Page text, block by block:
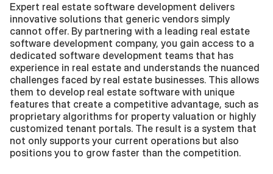
Expert real estate software development delivers
innovative solutions that generic vendors simply
cannot offer. By partnering with a leading real estate
software development company, you gain access to a
dedicated software development teams that has
experience in real estate and understands the nuanced
challenges faced by real estate businesses. This allows
them to develop real estate software with unique
features that create a competitive advantage, such as
proprietary algorithms for property valuation or highly
customized tenant portals. The result is a system that
not only supports your current operations but also
positions you to grow faster than the competition.